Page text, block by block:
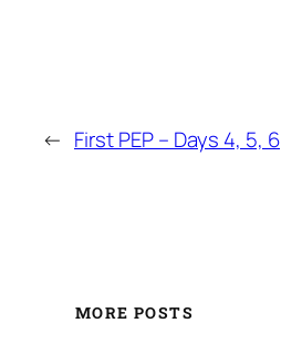
← First PEP – Days 4, 5, 6
MORE POSTS